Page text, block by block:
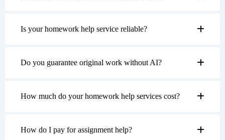
Is your homework help service reliable?
Do you guarantee original work without AI?
How much do your homework help services cost?
How do I pay for assignment help?